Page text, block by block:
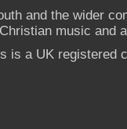
and the wider
music and
is a UK registered